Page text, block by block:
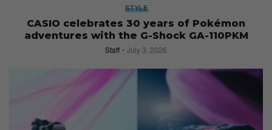
STYLE
CASIO celebrates 30 years of Pokémon
adventures with the G-Shock GA-110PKM
Staff July 3, 2026